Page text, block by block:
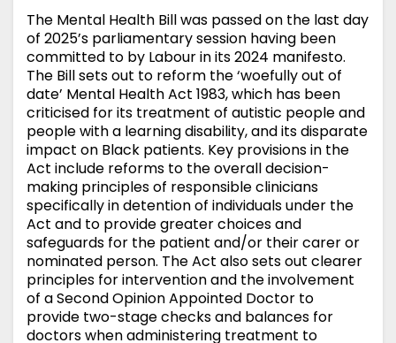
The Mental Health Bill was passed on the last day
of 2025’s parliamentary session having been
committed to by Labour in its 2024 manifesto.
The Bill sets out to reform the ‘woefully out of
date’ Mental Health Act 1983, which has been
criticised for its treatment of autistic people and
people with a learning disability, and its disparate
impact on Black patients. Key provisions in the
Act include reforms to the overall decision-
making principles of responsible clinicians
specifically in detention of individuals under the
Act and to provide greater choices and
safeguards for the patient and/or their carer or
nominated person. The Act also sets out clearer
principles for intervention and the involvement
of a Second Opinion Appointed Doctor to
provide two-stage checks and balances for
doctors when administering treatment to